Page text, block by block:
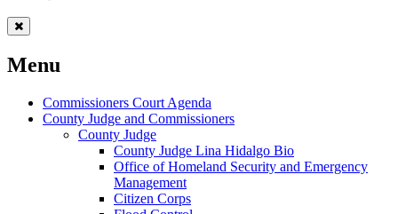
Menu
Commissioners Court Agenda
County Judge and Commissioners
County Judge
County Judge Lina Hidalgo Bio
Office of Homeland Security and Emergency
Management
Citizen Corps